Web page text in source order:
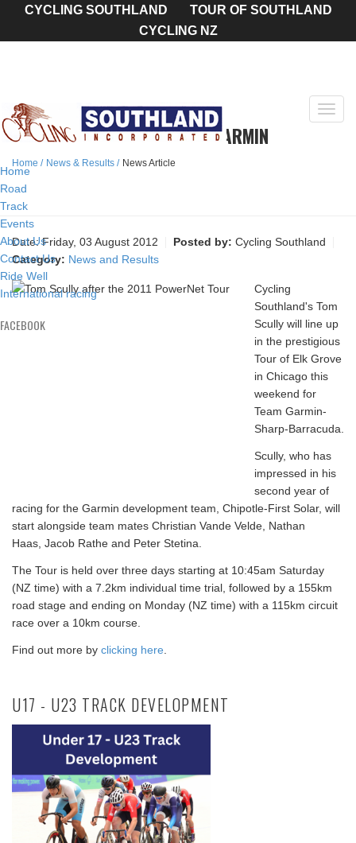
CYCLING SOUTHLAND
TOUR OF SOUTHLAND
CYCLING NZ
Home
Road
Track
Events
About Us
Contact Us
Ride Well
International racing
FACEBOOK
SCULLY TO RIDE TOUR FOR GARMIN
Home News & Results News Article
Date:Friday, 03 August 2012 Posted by: Cycling Southland
Category: News and Results
Cycling
Southland's Tom
Scully will line up
in the prestigious
Tour of Elk Grove
in Chicago this
weekend for
Team Garmin-
Sharp-Barracuda.
Scully, who has
impressed in his
second year of
racing for the Garmin development team, Chipotle-First Solar, will
start alongside team mates Christian Vande Velde, Nathan
Haas, Jacob Rathe and Peter Stetina.
The Tour is held over three days starting at 10:45am Saturday
(NZ time) with a 7.2km individual time trial, followed by a 155km
road stage and ending on Monday (NZ time) with a 115km circuit
race over a 10km course.
Find out more by clicking here
U17 - U23 TRACK DEVELOPMENT